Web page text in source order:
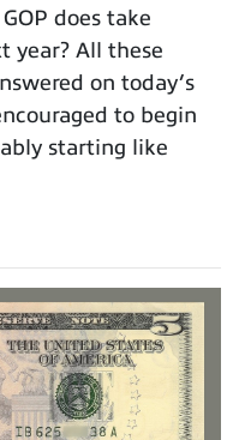
does take
year? All these
on today’s
to begin
starting like